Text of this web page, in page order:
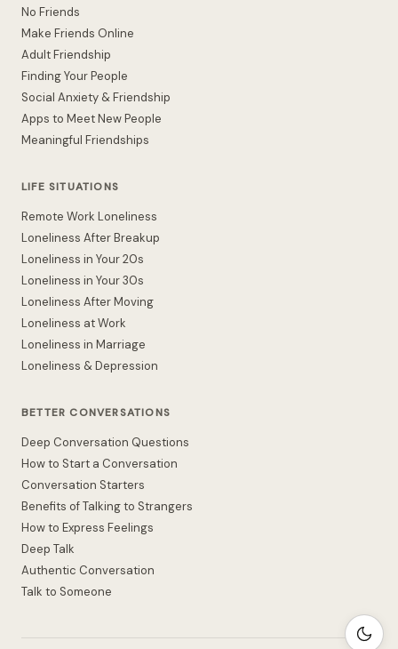
No Friends
Make Friends Online
Adult Friendship
Finding Your People
Social Anxiety & Friendship
Apps to Meet New People
Meaningful Friendships
LIFE SITUATIONS
Remote Work Loneliness
Loneliness After Breakup
Loneliness in Your 20s
Loneliness in Your 30s
Loneliness After Moving
Loneliness at Work
Loneliness in Marriage
Loneliness & Depression
BETTER CONVERSATIONS
Deep Conversation Questions
How to Start a Conversation
Conversation Starters
Benefits of Talking to Strangers
How to Express Feelings
Deep Talk
Authentic Conversation
Talk to Someone